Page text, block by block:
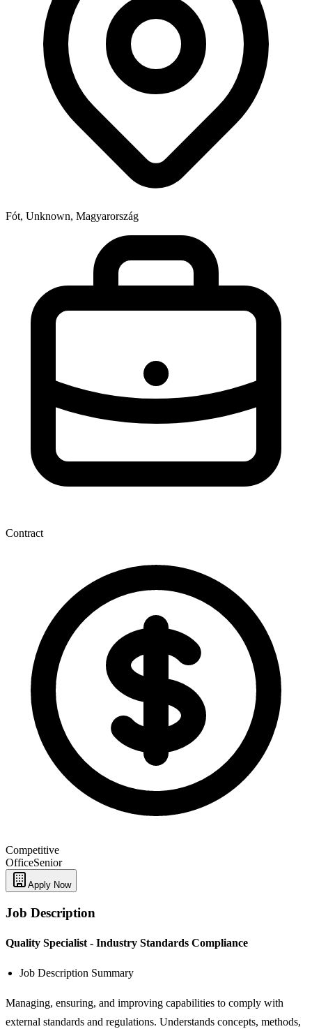
Fót, Unknown, Magyarország
Contract
Competitive
OfficeSenior
Apply Now
Job Description
Quality Specialist - Industry Standards Compliance
Job Description Summary
Managing, ensuring, and improving capabilities to comply with
external standards and regulations. Understands concepts, methods,